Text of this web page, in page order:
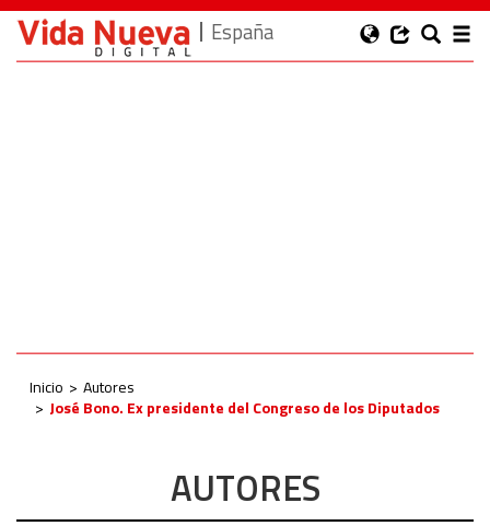
España
Inicio
Autores
José Bono. Ex presidente del Congreso de los Diputados
AUTORES